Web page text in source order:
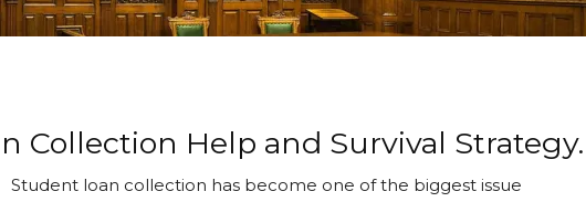
Collection Help and Survival Strategy.
Student loan collection has become one of the biggest issue